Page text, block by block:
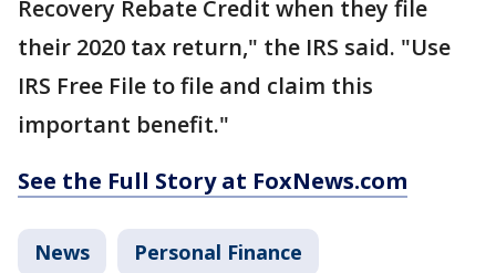
Recovery Rebate Credit when they file
their 2020 tax return," the IRS said. "Use
IRS Free File to file and claim this
important benefit."
See the Full Story at FoxNews.com
News Personal Finance